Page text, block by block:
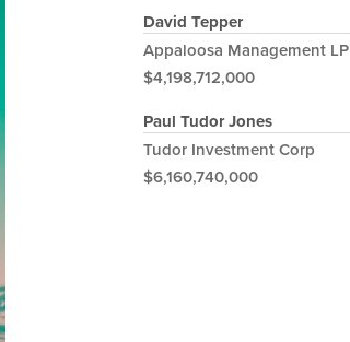
David Tepper
Appaloosa Management LP
$4,198,712,000
Paul Tudor Jones
Tudor Investment Corp
$6,160,740,000